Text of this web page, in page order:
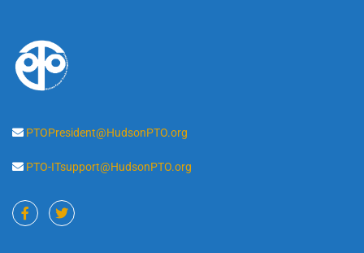
PTOPresident@HudsonPTO.org
PTO-ITsupport@HudsonPTO.org